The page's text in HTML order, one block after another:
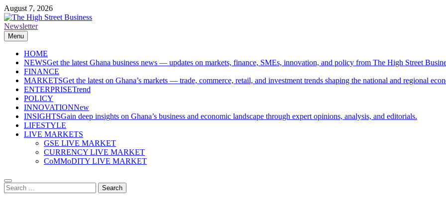
Skip
to
content
August 7, 2026
The High Street Business (THSB)
Ghana Business News, Markets, Finance & SMEs
Newsletter
Menu
HOME
NEWSGet the latest Ghana business news — updates on markets, finance, SMEs, innovation, and policy from The High Street
FINANCE
MARKETSGet the latest on Ghana’s markets — trade, commerce, retail, and investment trends shaping the national and regional
ENTERPRISETrend
POLICY
INNOVATIONNew
INSIGHTSGain deep insights on Ghana’s business and economic landscape through expert opinions, analysis, and editorials.
LIFESTYLE
LIVE MARKETS
GSE LIVE MARKET
CURRENCY LIVE MARKET
CoMMoDITY LIVE MARKET
Search
for: